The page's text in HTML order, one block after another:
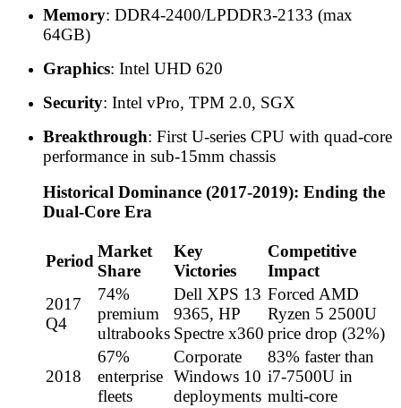
Memory: DDR4-2400/LPDDR3-2133 (max
64GB)
Graphics: Intel UHD 620
Security: Intel vPro, TPM 2.0, SGX
Breakthrough: First U-series CPU with quad-core
performance in sub-15mm chassis
Historical Dominance (2017-2019): Ending the
Dual-Core Era
Period
Market
Share
Key
Victories
Competitive
Impact
2017
Q4
74%
premium
ultrabooks
Dell XPS 13
9365, HP
Spectre x360
Forced AMD
Ryzen 5 2500U
price drop (32%)
2018
67%
enterprise
fleets
Corporate
Windows 10
deployments
83% faster than
i7-7500U in
multi-core